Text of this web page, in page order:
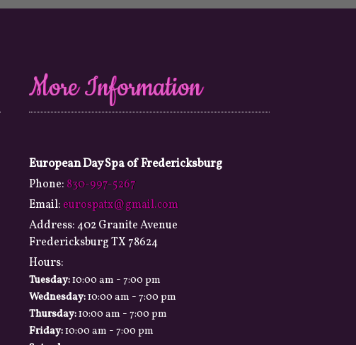
More Information
European Day Spa of Fredericksburg
Phone: 830-997-5267
Email: eurospatx@gmail.com
Address:402 Granite Avenue
Fredericksburg TX 78624
Hours:
Tuesday:10:00 am - 7:00 pm
Wednesday:10:00 am - 7:00 pm
Thursday:10:00 am - 7:00 pm
Friday:10:00 am - 7:00 pm